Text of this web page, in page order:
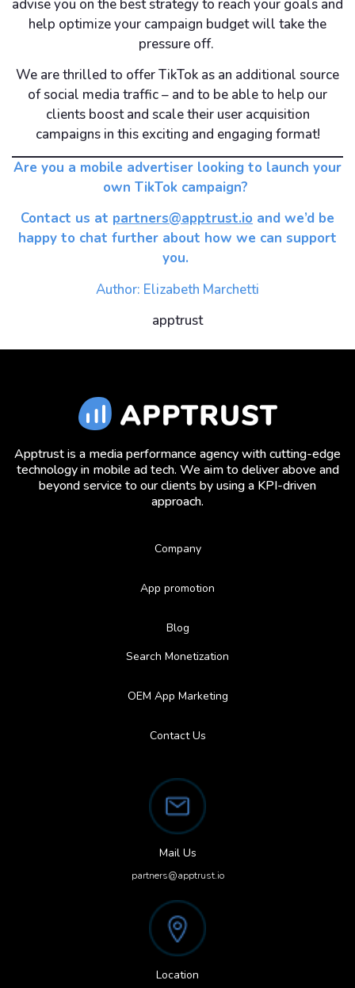
advise you on the best strategy to reach your goals and
help optimize your campaign budget will take the
pressure off.
We are thrilled to offer TikTok as an additional source
of social media traffic – and to be able to help our
clients boost and scale their user acquisition
campaigns in this exciting and engaging format!
Are you a mobile advertiser looking to launch your
own TikTok campaign?
Contact us at partners@apptrust.io and we’d be
happy to chat further about how we can support
you.
Author: Elizabeth Marchetti
apptrust
Apptrust is a media performance agency with cutting-edge
technology in mobile ad tech. We aim to deliver above and
beyond service to our clients by using a KPI-driven
approach.
Company
App promotion
Blog
Search Monetization
OEM App Marketing
Contact Us
Mail Us
partners@apptrust.io
Location